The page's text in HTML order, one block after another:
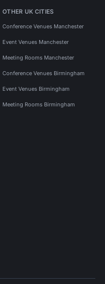
OTHER UK CITIES
Conference Venues Manchester
Event Venues Manchester
Meeting Rooms Manchester
Conference Venues Birmingham
Event Venues Birmingham
Meeting Rooms Birmingham